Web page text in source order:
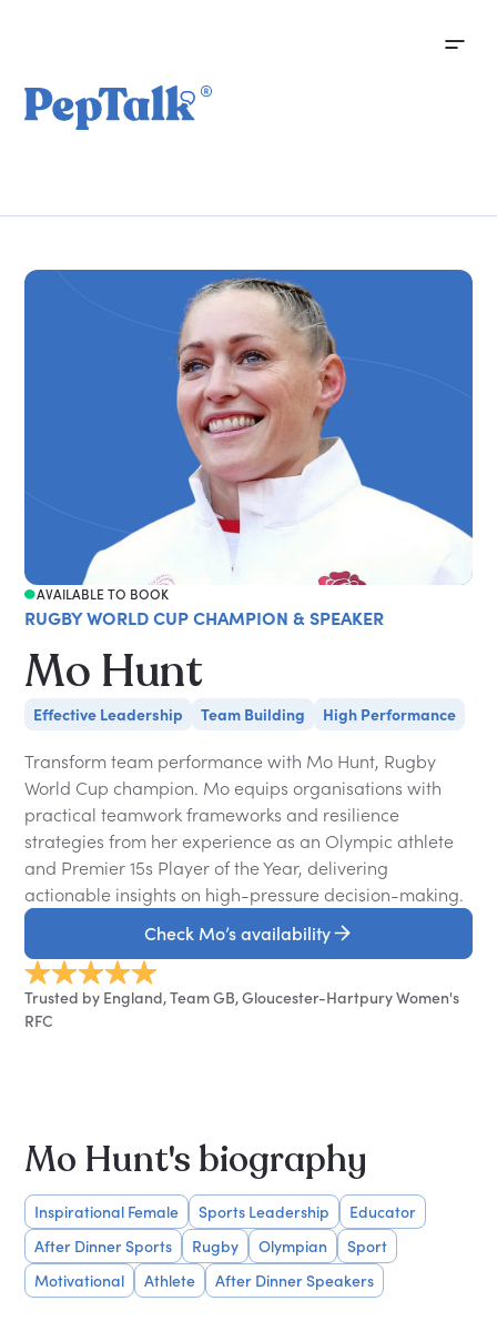
AVAILABLE TO BOOK
RUGBY WORLD CUP CHAMPION & SPEAKER
Mo Hunt
Effective Leadership Team Building High Performance
Transform team performance with Mo Hunt, Rugby
World Cup champion. Mo equips organisations with
practical teamwork frameworks and resilience
strategies from her experience as an Olympic athlete
and Premier 15s Player of the Year, delivering
actionable insights on high-pressure decision-making.
Check Mo’s availability
Trusted by England, Team GB, Gloucester-Hartpury Women's
RFC
Mo Hunt's biography
Inspirational Female Sports Leadership
Educator
After Dinner Sports
Rugby Olympian
Sport
Motivational
Athlete After Dinner Speakers